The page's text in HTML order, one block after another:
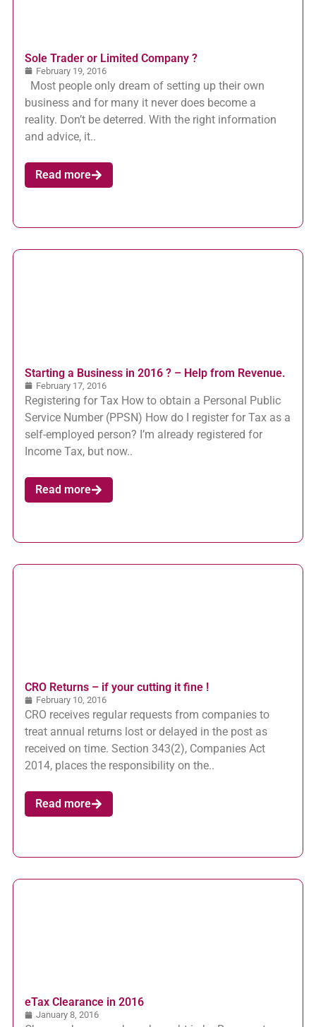
Sole Trader or Limited Company ?
February 19, 2016
Most people only dream of setting up their own
business and for many it never does become a
reality. Don’t be deterred. With the right information
and advice, it..
Read more
Starting a Business in 2016 ? – Help from Revenue.
February 17, 2016
Registering for Tax How to obtain a Personal Public
Service Number (PPSN) How do I register for Tax as a
self-employed person? I’m already registered for
Income Tax, but now..
Read more
CRO Returns – if your cutting it fine !
February 10, 2016
CRO receives regular requests from companies to
treat annual returns lost or delayed in the post as
received on time. Section 343(2), Companies Act
2014, places the responsibility on the..
Read more
eTax Clearance in 2016
January 8, 2016